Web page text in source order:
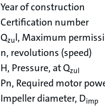
Year of construction
Certification number
Qzul, Maximum
n, revolutions (speed)
H, Pressure, at Qzul
Pn, Required motor
Impeller diameter, Dimp